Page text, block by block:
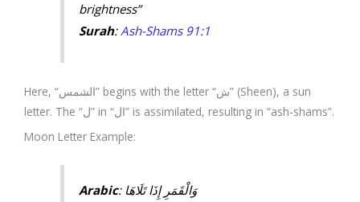
brightness”
Surah:Ash-Shams 91:1
Here, “الشمس” begins with the letter “ش” (Sheen), a sun
letter. The “ل” in “ال” is assimilated, resulting in “ash-shams”.
Moon Letter Example:
Arabic : وَالْقَمَرِ إِذَا تَلَاهَا